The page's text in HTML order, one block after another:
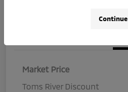
Market Price
Toms River Discount
Continue